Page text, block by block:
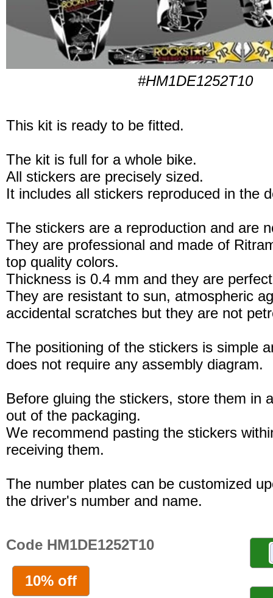
#HM1DE1252T10
This kit is ready to be fitted.
The kit is full for a whole bike.
All stickers are precisely sized.
It includes all stickers reproduced in the
The stickers are a reproduction and are
They are professional and made of
top quality colors.
Thickness is 0.4 mm and they are
They are resistant to sun, atmospheric
accidental scratches but they are not
The positioning of the stickers is simple
does not require any assembly diagram.
Before gluing the stickers, store them in
out of the packaging.
We recommend pasting the stickers
receiving them.
The number plates can be customized
the driver's number and name.
Code HM1DE1252T10
10% off